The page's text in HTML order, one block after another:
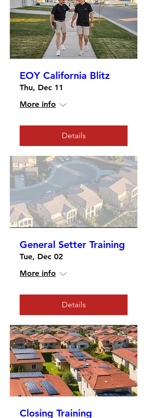
EOY California Blitz
Thu, Dec 11
More info
Details
General Setter Training
Tue, Dec 02
More info
Details
Closing Training